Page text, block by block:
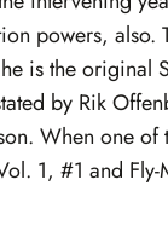
powers,
is the original
by Rik
When one of
1, #1 and